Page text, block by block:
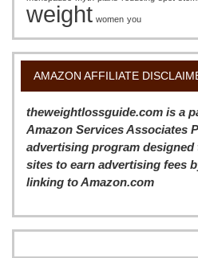
weight women you
AMAZON AFFILIATE
theweightlossguide.com is a
Amazon Services Associates
advertising program
sites to earn advertising fees
linking to Amazon.com